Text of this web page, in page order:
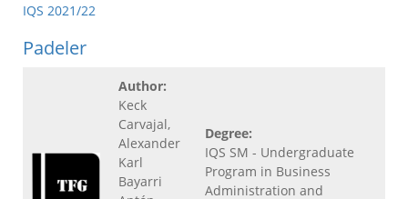
IQS 2021/22
Padeler
Author:
Keck
Carvajal,
Alexander
Karl
Bayarri
Degree:
IQS SM - Undergraduate
Program in Business
Administration and